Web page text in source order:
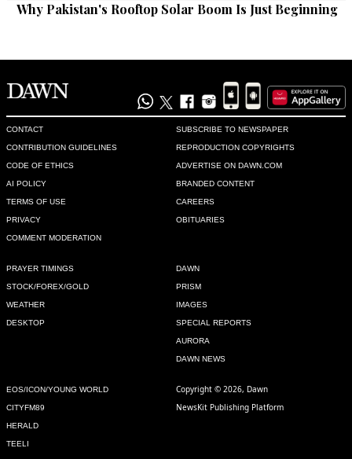
Why Pakistan's Rooftop Solar Boom Is Just Beginning
CONTACT
CONTRIBUTION GUIDELINES
CODE OF ETHICS
AI POLICY
TERMS OF USE
PRIVACY
COMMENT MODERATION
SUBSCRIBE TO NEWSPAPER
REPRODUCTION COPYRIGHTS
ADVERTISE ON DAWN.COM
BRANDED CONTENT
CAREERS
OBITUARIES
PRAYER TIMINGS
STOCK/FOREX/GOLD
WEATHER
DESKTOP
DAWN
PRISM
IMAGES
SPECIAL REPORTS
AURORA
DAWN NEWS
EOS/ICON/YOUNG WORLD
CITYFM89
HERALD
TEELI
Copyright © 2026, Dawn
NewsKit Publishing Platform